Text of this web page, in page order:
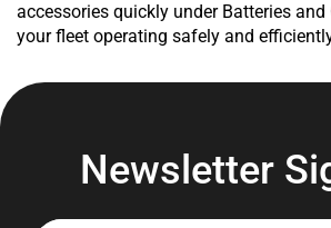
accessories quickly under Batteries and
your fleet operating safely and
Newsletter